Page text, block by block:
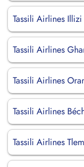
Tassili Airlines
Tassili Airlines
Tassili Airlines
Tassili Airlines
Tassili Airlines